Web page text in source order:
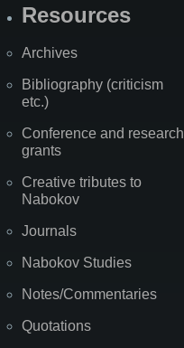
Resources
Archives
Bibliography (criticism
etc.)
Conference and research
grants
Creative tributes to
Nabokov
Journals
Nabokov Studies
Notes/Commentaries
Quotations